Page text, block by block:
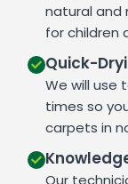
natural and
for children
Quick-
We will use
times so
carpets in
Our